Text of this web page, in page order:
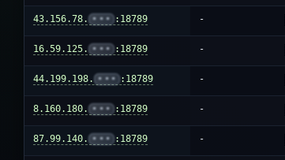
43.156.78. ••• :18789 -
16.59.125. ••• :18789 -
44.199.198. ••• :18789 -
8.160.180. ••• :18789 -
87.99.140. ••• :18789 -